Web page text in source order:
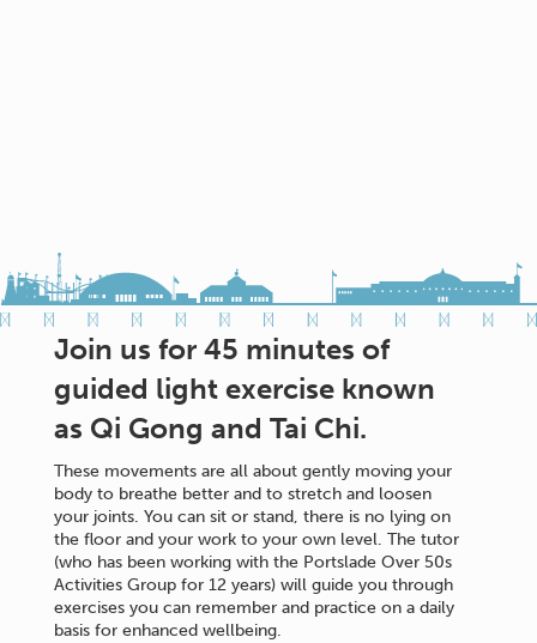
Join us for 45 minutes of
guided light exercise known
as Qi Gong and Tai Chi.
These movements are all about gently moving your
body to breathe better and to stretch and loosen
your joints. You can sit or stand, there is no lying on
the floor and your work to your own level. The tutor
(who has been working with the Portslade Over 50s
Activities Group for 12 years) will guide you through
exercises you can remember and practice on a daily
basis for enhanced wellbeing.